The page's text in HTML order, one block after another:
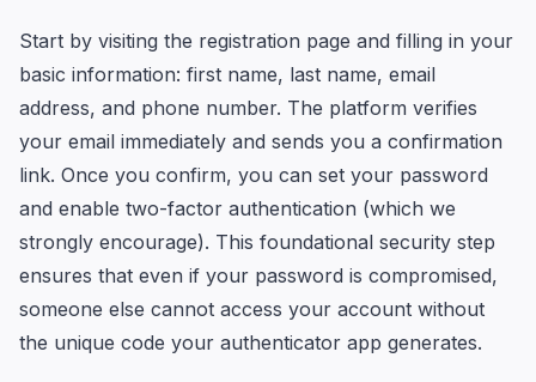
Start by visiting the registration page and filling in your
basic information: first name, last name, email
address, and phone number. The platform verifies
your email immediately and sends you a confirmation
link. Once you confirm, you can set your password
and enable two-factor authentication (which we
strongly encourage). This foundational security step
ensures that even if your password is compromised,
someone else cannot access your account without
the unique code your authenticator app generates.